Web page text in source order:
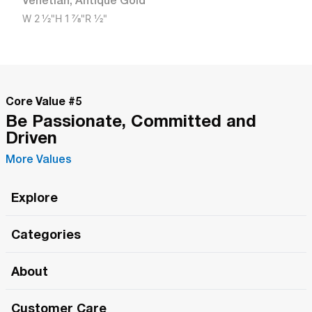
W 2 1/2"H 1 7/8"R 1/2"
Core Value #5
Be Passionate, Committed and
Driven
More Values
Explore
The Roma Tour
Roma Merch
Categories
About
Customer Care